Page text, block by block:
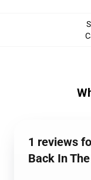
1 reviews
Back In